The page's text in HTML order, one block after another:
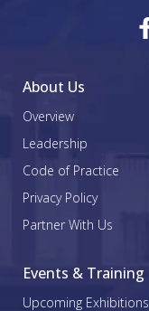
About Us
Overview
Leadership
Code of Practice
Privacy Policy
Partner With Us
Events & Training
Upcoming Exhibitions